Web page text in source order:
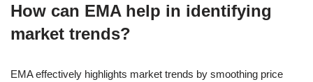
How can EMA help in identifying
market trends?
EMA effectively highlights market trends by smoothing price